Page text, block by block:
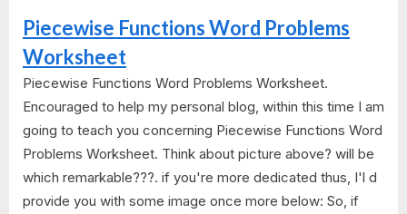
Piecewise Functions Word Problems
Worksheet
Piecewise Functions Word Problems Worksheet.
Encouraged to help my personal blog, within this time I am
going to teach you concerning Piecewise Functions Word
Problems Worksheet. Think about picture above? will be
which remarkable???. if you're more dedicated thus, I'l d
provide you with some image once more below: So, if